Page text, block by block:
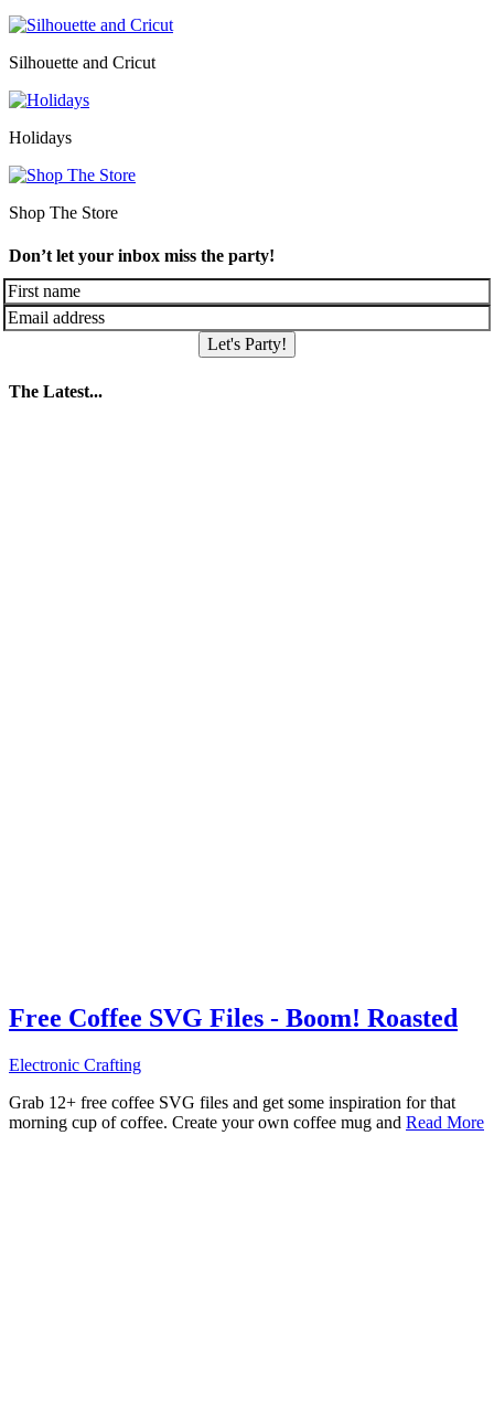
Silhouette and Cricut
Holidays
Shop The Store
Don’t let your inbox miss the party!
Let's Party!
The Latest...
Free Coffee SVG Files - Boom! Roasted
Electronic Crafting
Grab 12+ free coffee SVG files and get some inspiration for that
morning cup of coffee. Create your own coffee mug and Read More